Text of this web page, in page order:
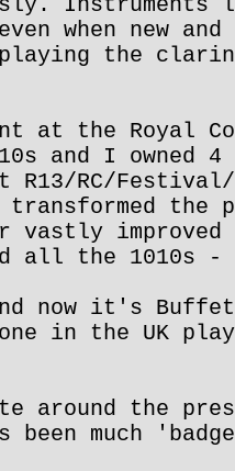
when new and
the
at the Royal
and I owned
R13/RC/
transformed
vastly improved
all the 1010s -
now it's Buffet,
in the UK
around the
been much